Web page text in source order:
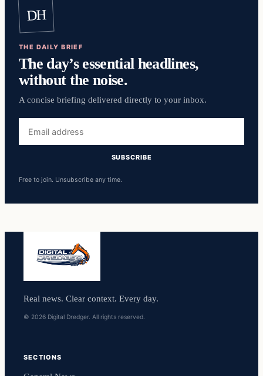
DH
THE DAILY BRIEF
The day’s essential headlines,
without the noise.
A concise briefing delivered directly to your inbox.
address
SUBSCRIBE
Free to join. Unsubscribe any time.
Real news. Clear context. Every day.
© 2026 Digital Dredger. All rights reserved.
SECTIONS